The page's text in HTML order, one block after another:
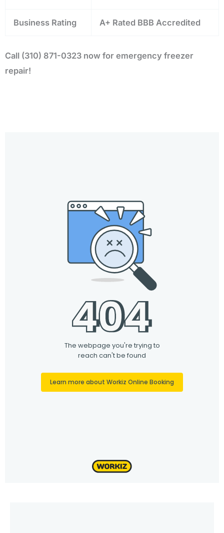
Business Rating A+ Rated BBB Accredited
Call (310) 871-0323 now for emergency freezer
repair!